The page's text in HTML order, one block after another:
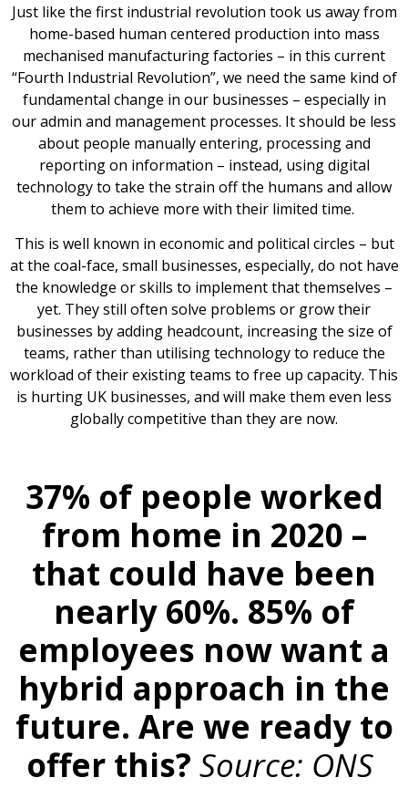
Just like the first industrial revolution took us away from
home-based human centered production into mass
mechanised manufacturing factories – in this current
“Fourth Industrial Revolution”, we need the same kind of
fundamental change in our businesses – especially in
our admin and management processes. It should be less
about people manually entering, processing and
reporting on information – instead, using digital
technology to take the strain off the humans and allow
them to achieve more with their limited time.
This is well known in economic and political circles – but
at the coal-face, small businesses, especially, do not have
the knowledge or skills to implement that themselves –
yet. They still often solve problems or grow their
businesses by adding headcount, increasing the size of
teams, rather than utilising technology to reduce the
workload of their existing teams to free up capacity. This
is hurting UK businesses, and will make them even less
globally competitive than they are now.
37% of people worked
from home in 2020 –
that could have been
nearly 60%. 85% of
employees now want a
hybrid approach in the
future. Are we ready to
offer this? Source: ONS